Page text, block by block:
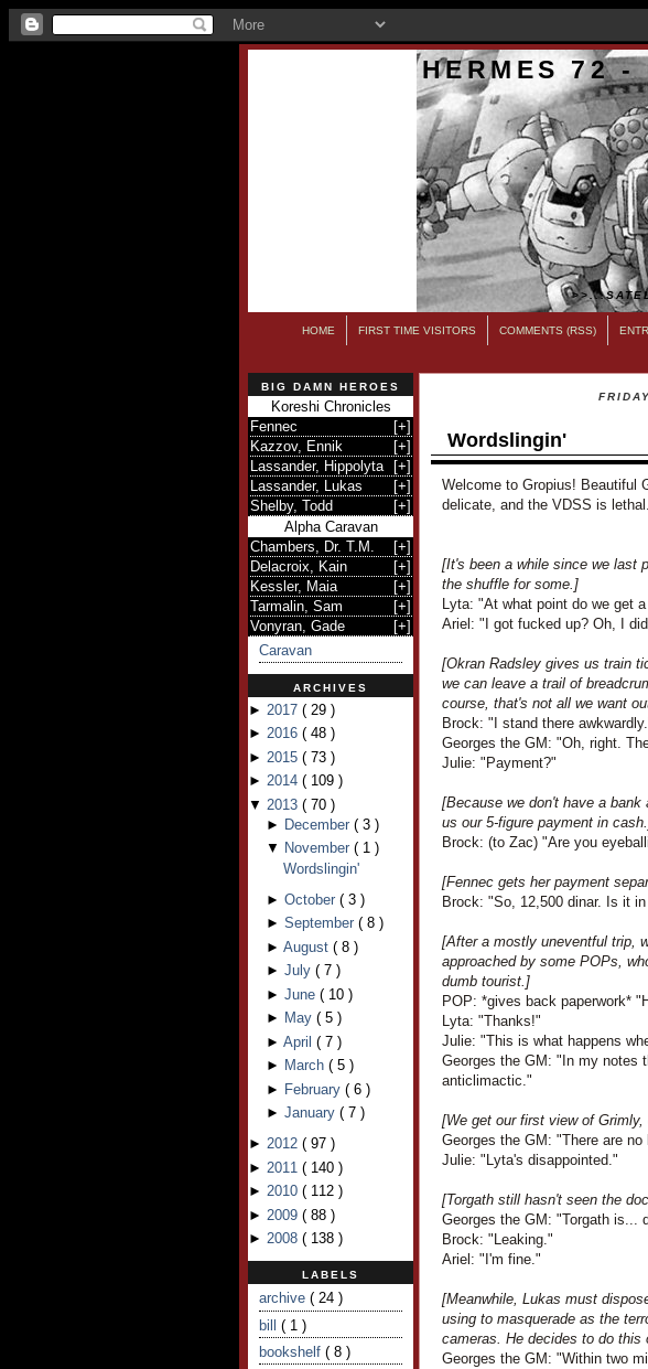
HERMES 72 -
HOME FIRST TIME VISITORS COMMENTS (RSS)
BIG DAMN HEROES
Koreshi Chronicles
Fennec
[+]
Kazzov, Ennik
[+]
Lassander, Hippolyta
[+]
Lassander, Lukas
[+]
Shelby, Todd
[+]
Alpha Caravan
Chambers, Dr. T.M.
[+]
Delacroix, Kain
[+]
Kessler, Maia
[+]
Tarmalin, Sam
[+]
Vonyran, Gade
[+]
Caravan
ARCHIVES
► 2017 ( 29 )
► 2016 ( 48 )
► 2015 ( 73 )
► 2014 ( 109 )
▼ 2013 ( 70 )
► December ( 3 )
▼ November ( 1 )
Wordslingin'
► October ( 3 )
► September ( 8 )
► August ( 8 )
► July ( 7 )
► June ( 10 )
► May ( 5 )
► April ( 7 )
► March ( 5 )
► February ( 6 )
► January ( 7 )
► 2012 ( 97 )
► 2011 ( 140 )
► 2010 ( 112 )
► 2009 ( 88 )
► 2008 ( 138 )
LABELS
archive ( 24 )
bill ( 1 )
bookshelf ( 8 )
Wordslingin'
Welcome to Gropius! Beautiful
delicate, and the VDSS is
[It's been a while since we last
the shuffle for some.]
Lyta: "At what point do we get
Ariel: "I got fucked up? Oh, I
[Okran Radsley gives us train
we can leave a trail of
course, that's not all we want
Brock: "I stand there
Georges the GM: "Oh, right.
Julie: "Payment?"
[Because we don't have a
us our 5-figure payment in
Brock: (to Zac) "Are you
[Fennec gets her payment
Brock: "So, 12,500 dinar. Is it
[After a mostly uneventful trip,
approached by some POPs,
dumb tourist.]
POP: *gives back paperwork*
Lyta: "Thanks!"
Julie: "This is what happens
Georges the GM: "In my notes
anticlimactic."
[We get our first view of
Georges the GM: "There are no
Julie: "Lyta's disappointed."
[Torgath still hasn't seen the
Georges the GM: "Torgath is...
Brock: "Leaking."
Ariel: "I'm fine."
[Meanwhile, Lukas must
using to masquerade as the
cameras. He decides to do
Georges the GM: "Within two